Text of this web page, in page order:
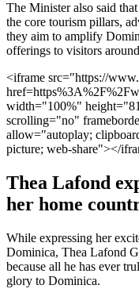
The Minister also said
the core tourism pillars,
they aim to amplify
offerings to visitors
<iframe src="https://
width="100%"
scrolling="no"
allow="autoplay;
picture; web-share"></
Thea Lafond
her home
While expressing her
Dominica, Thea Lafond
because all he has ever
glory to Dominica.